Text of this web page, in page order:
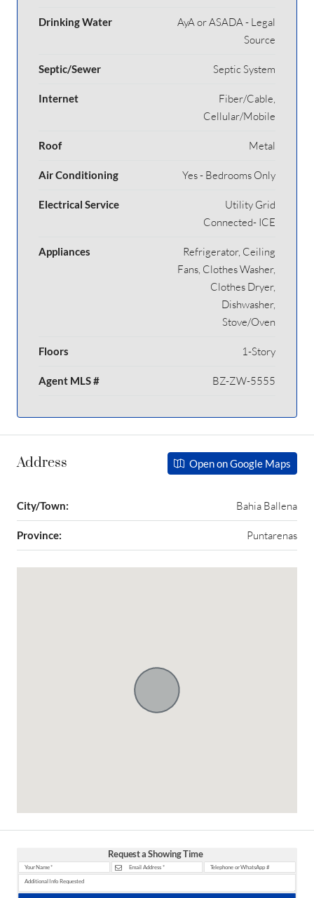
Drinking Water
AyA or ASADA - Legal
Source
Septic/Sewer Septic System
Internet
Fiber/Cable,
Cellular/Mobile
Roof Metal
Air Conditioning Yes - Bedrooms Only
Electrical Service
Utility Grid
Connected- ICE
Appliances
Refrigerator, Ceiling
Fans, Clothes Washer,
Clothes Dryer,
Dishwasher,
Stove/Oven
Floors 1-Story
Agent MLS # BZ-ZW-5555
Address Open on Google Maps
City/Town: Bahia Ballena
Province: Puntarenas
Request a Showing Time